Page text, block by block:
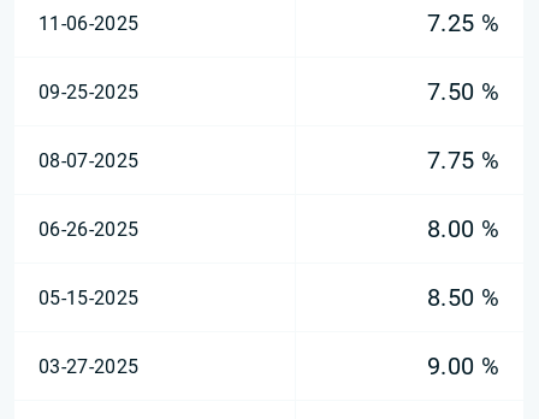
11-06-2025 7.25 %
09-25-2025 7.50 %
08-07-2025 7.75 %
06-26-2025 8.00 %
05-15-2025 8.50 %
03-27-2025 9.00 %